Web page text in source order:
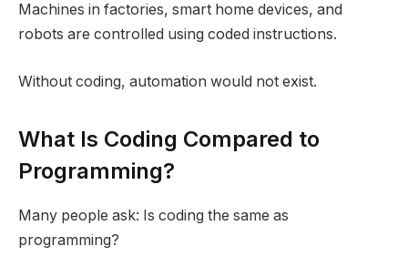
Machines in factories, smart home devices, and
robots are controlled using coded instructions.
Without coding, automation would not exist.
What Is Coding Compared to
Programming?
Many people ask: Is coding the same as
programming?